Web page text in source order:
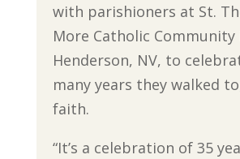
with parishioners at St.
More Catholic Community
Henderson, NV, to
many years they walked
faith.
“It’s a celebration of 35